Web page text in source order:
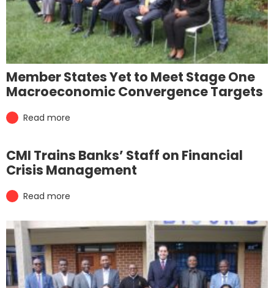
Member States Yet to Meet Stage One
Macroeconomic Convergence Targets
Read more
CMI Trains Banks’ Staff on Financial
Crisis Management
Read more